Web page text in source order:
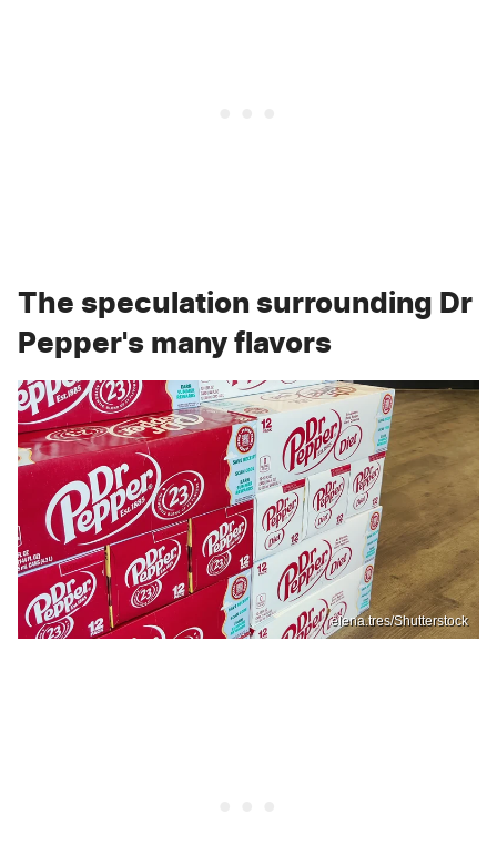
The speculation surrounding Dr
Pepper's many flavors
elena.tres/Shutterstock